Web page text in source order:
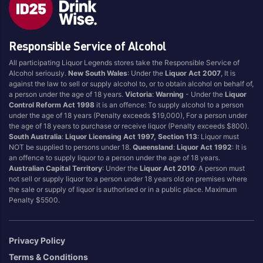
Blend
Canadian
Cognac
Craft
Cream/Coffee
Dark
Flavoured
Honey
International
IPA
Irish
Japanese
Sgl Malt
Shots
Single Malt
Spiced
Spritz
Tasmanian
Vermouth
White
Wine
Vintage
Responsible Service of Alcohol
All participating Liquor Legends stores take the Responsible Service of
Alcohol seriously.New South Wales: Under theLiquor Act 2007 , It is
against the law to sell or supply alcohol to, or to obtain alcohol on behalf of,
a person under the age of 18 years.Victoria:Warning - Under theLiquor
Control Reform Act 1998 it is an offence: To supply alcohol to a person
under the age of 18 years (Penalty exceeds $19,000), For a person under
the age of 18 years to purchase or receive liquor (Penalty exceeds $800).
South Australia:Liquor Licensing Act 1997, Section 113: Liquor must
NOT be supplied to persons under 18.Queensland:Liquor Act 1992: It is
an offence to supply liquor to a person under the age of 18 years.
Australian Capital Territory: Under theLiquor Act 2010: A person must
not sell or supply liquor to a person under 18 years old on premises where
the sale or supply of liquor is authorised or in a public place. Maximum
Penalty $5500.
Privacy Policy
Terms & Conditions